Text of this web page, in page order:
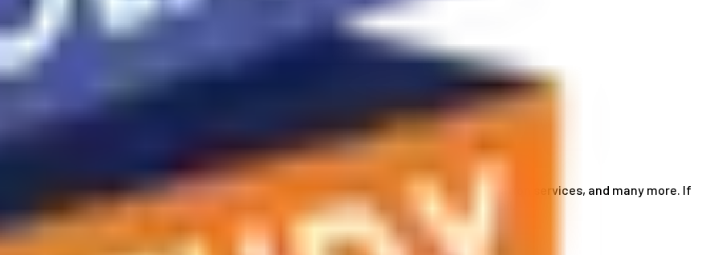
education and career planning, visa and residence card services, accommodation services, and many more. If
journey, this is the right place! You can reach us by phone or send us an email.